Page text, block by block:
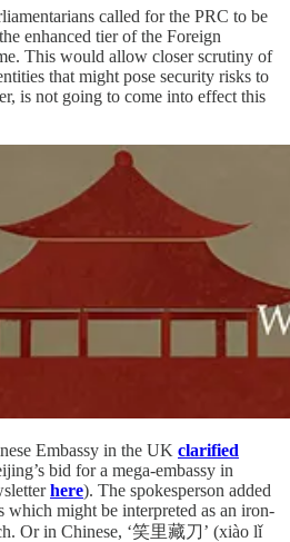
called for the PRC to be
enhanced tier of the Foreign
This would allow closer scrutiny of
that might pose security risks to
is not going to come into effect this
Embassy in the UK clarified
bid for a mega-embassy in
here). The spokesperson added
which might be interpreted as an iron-
Or in Chinese, ‘笑里藏刀’ (xiào lǐ